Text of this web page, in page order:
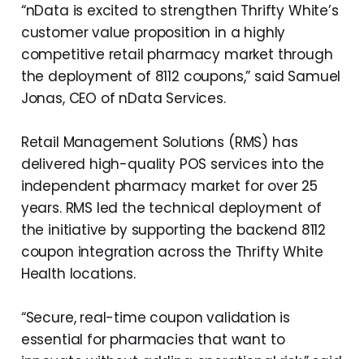
“nData is excited to strengthen Thrifty White’s
customer value proposition in a highly
competitive retail pharmacy market through
the deployment of 8112 coupons,” said Samuel
Jonas, CEO of nData Services.
Retail Management Solutions (RMS) has
delivered high-quality POS services into the
independent pharmacy market for over 25
years. RMS led the technical deployment of
the initiative by supporting the backend 8112
coupon integration across the Thrifty White
Health locations.
“Secure, real-time coupon validation is
essential for pharmacies that want to